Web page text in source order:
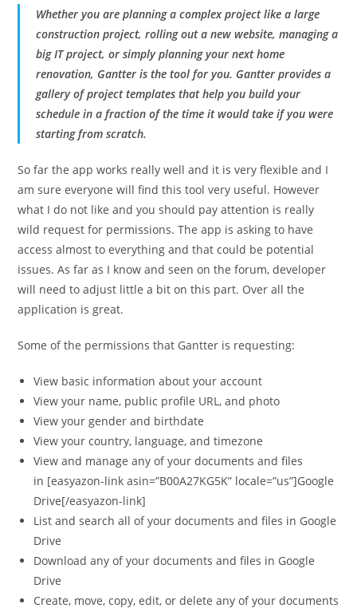
Whether you are planning a complex project like a large
construction project, rolling out a new website, managing a
big IT project, or simply planning your next home
renovation, Gantter is the tool for you. Gantter provides a
gallery of project templates that help you build your
schedule in a fraction of the time it would take if you were
starting from scratch.
So far the app works really well and it is very flexible and I
am sure everyone will find this tool very useful. However
what I do not like and you should pay attention is really
wild request for permissions. The app is asking to have
access almost to everything and that could be potential
issues. As far as I know and seen on the forum, developer
will need to adjust little a bit on this part. Over all the
application is great.
Some of the permissions that Gantter is requesting:
View basic information about your account
View your name, public profile URL, and photo
View your gender and birthdate
View your country, language, and timezone
View and manage any of your documents and files
in [easyazon-link asin=”B00A27KG5K” locale=”us”]Google
Drive[/easyazon-link]
List and search all of your documents and files in Google
Drive
Download any of your documents and files in Google
Drive
Create, move, copy, edit, or delete any of your documents